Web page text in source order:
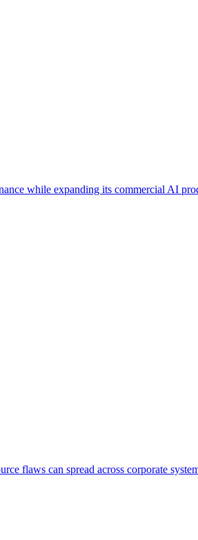
while expanding its commercial AI
flaws can spread across corporate